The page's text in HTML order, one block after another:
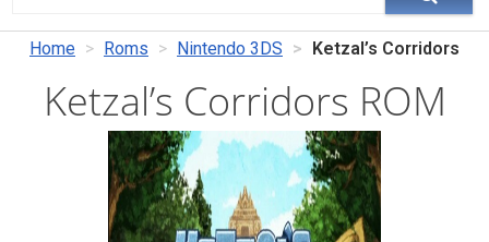
Home Roms Nintendo 3DS Ketzal’s Corridors
Ketzal’s Corridors ROM